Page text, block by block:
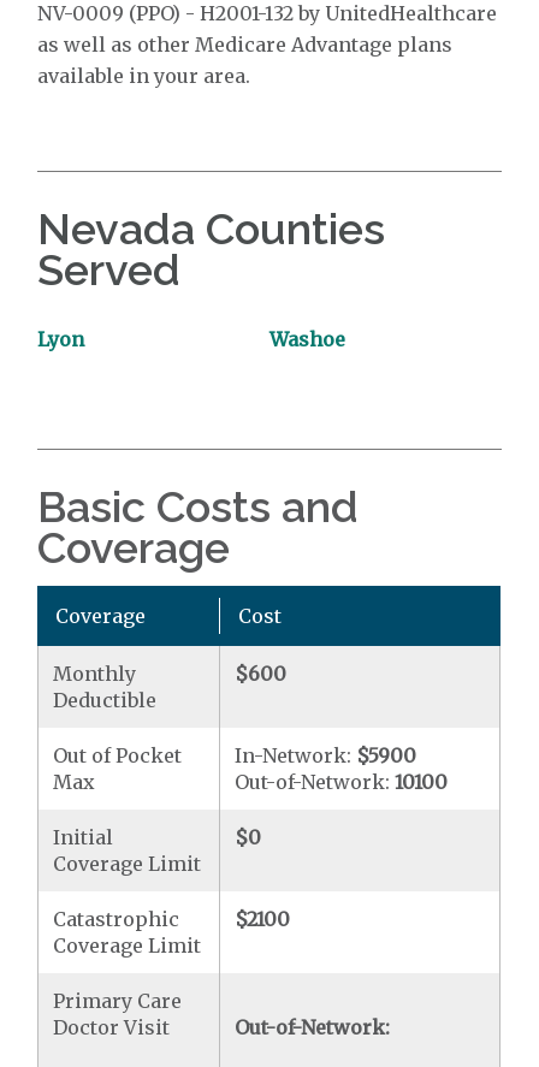
NV-0009 (PPO) - H2001-132 by UnitedHealthcare
as well as other Medicare Advantage plans
available in your area.
Nevada Counties
Served
Lyon Washoe
Basic Costs and
Coverage
Coverage Cost
Monthly
Deductible
$600
Out of Pocket
Max
In-Network: $5900
Out-of-Network:10100
Initial
Coverage Limit
$0
Catastrophic
Coverage Limit
$2100
Primary Care
Doctor Visit
Out-of-Network: